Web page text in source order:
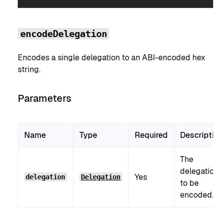
encodeDelegation
Encodes a single delegation to an ABI-encoded hex
string.
Parameters
Name Type Required
delegation Delegation Yes
The
delegation
to be
encoded.